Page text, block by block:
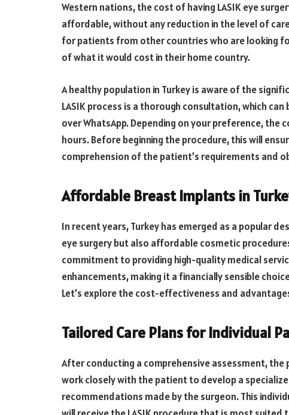
Western nations, the cost of having LASIK eye
affordable, without any reduction in the level of
for patients from other countries who are looking
of what it would cost in their home country.
A healthy population in Turkey is aware of the
LASIK process is a thorough consultation, which
over WhatsApp. Depending on your preference,
hours. Before beginning the procedure, this will
comprehension of the patient’s requirements and
Affordable Breast Implants in
In recent years, Turkey has emerged as a popular
eye surgery but also affordable cosmetic
commitment to providing high-quality medical
enhancements, making it a financially sensible
Let’s explore the cost-effectiveness and
Tailored Care Plans for Individual
After conducting a comprehensive assessment,
work closely with the patient to develop a
recommendations made by the surgeon. This